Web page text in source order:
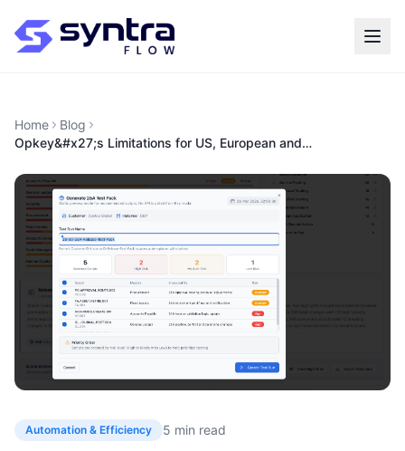
Home
Blog
Opkey&#x27;s Limitations for US, European and…
Automation & Efficiency 5 min read